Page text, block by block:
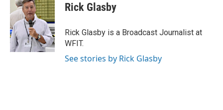
Rick Glasby
Rick Glasby is a Broadcast Journalist at
WFIT.
See stories by Rick Glasby